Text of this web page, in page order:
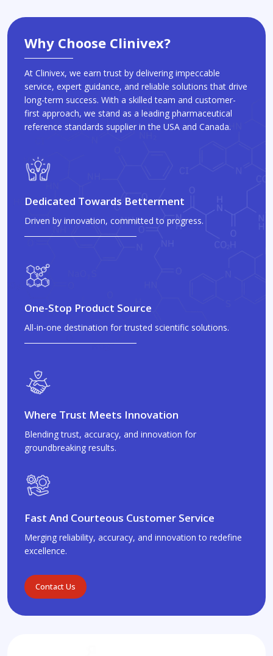
Why Choose Clinivex?
At Clinivex, we earn trust by delivering impeccable
service, expert guidance, and reliable solutions that drive
long-term success. With a skilled team and customer-
first approach, we stand as a leading pharmaceutical
reference standards supplier in the USA and Canada.
Dedicated Towards Betterment
Driven by innovation, committed to progress.
One-Stop Product Source
All-in-one destination for trusted scientific solutions.
Where Trust Meets Innovation
Blending trust, accuracy, and innovation for
groundbreaking results.
Fast And Courteous Customer Service
Merging reliability, accuracy, and innovation to redefine
excellence.
Contact Us